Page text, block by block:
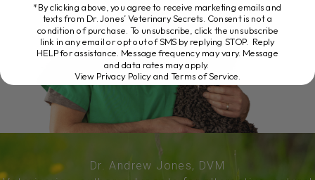
Dr. Andrew Jones, DVM
*By clicking above, you agree to receive marketing emails and
texts from Dr. Jones’ Veterinary Secrets. Consent is not a
condition of purchase. To unsubscribe, click the unsubscribe
link in any email or opt out of SMS by replying STOP. Reply
HELP for assistance. Message frequency may vary. Message
and data rates may apply.
View Privacy Policy and Terms of Service